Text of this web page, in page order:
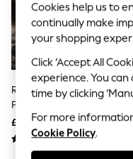
The Occasion
Hardware
Escape into
Top Picks
Spring Dressing
Jeans & a Nice
Coastal Prints
Capsule
Graphic Styles
Festival
Balloon Trousers
Summer
Rockett St George
Polka Dot Noir Frill 100%
Duvet Cover And
£45 - £80
Cookies help us to
continually make
your shopping
Click ‘Accept All
experience. You
time by clicking
For more
Cookie Policy.